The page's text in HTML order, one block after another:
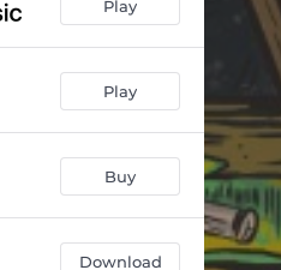
Play
Play
Buy
Download